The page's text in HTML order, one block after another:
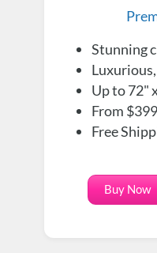
Stunning
Up to 72"
From $399
Free
Buy Now